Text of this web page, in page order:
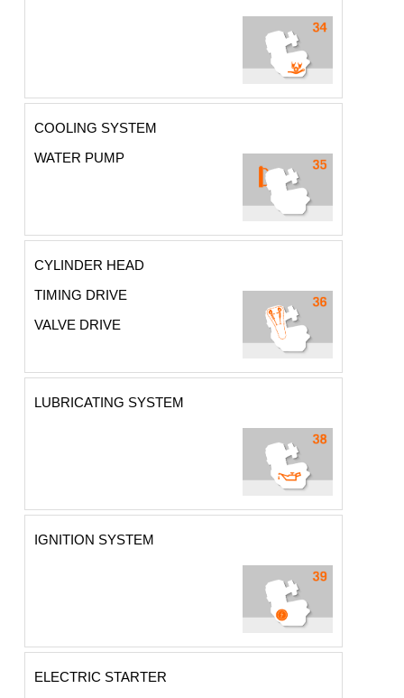
COOLING SYSTEM
WATER PUMP
CYLINDER HEAD
TIMING DRIVE
VALVE DRIVE
LUBRICATING SYSTEM
IGNITION SYSTEM
ELECTRIC STARTER